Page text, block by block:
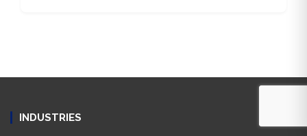
INDUSTRIES